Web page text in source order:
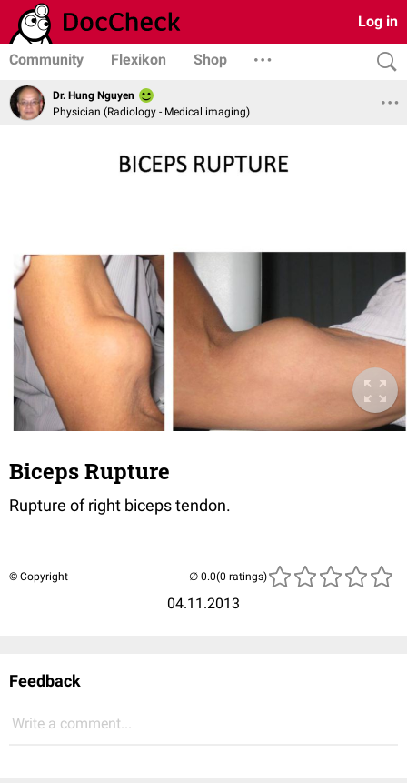
Log in
Community Flexikon Shop
Dr. Hung Nguyen
Physician (Radiology - Medical imaging)
Biceps Rupture
Rupture of right biceps tendon.
© Copyright
04.11.2013
(0 ratings)
Feedback
Write a comment...